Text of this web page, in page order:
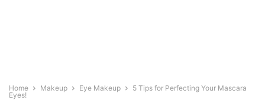
Home Makeup Eye Makeup
5 Tips for Perfecting Your Mascara
Eyes!